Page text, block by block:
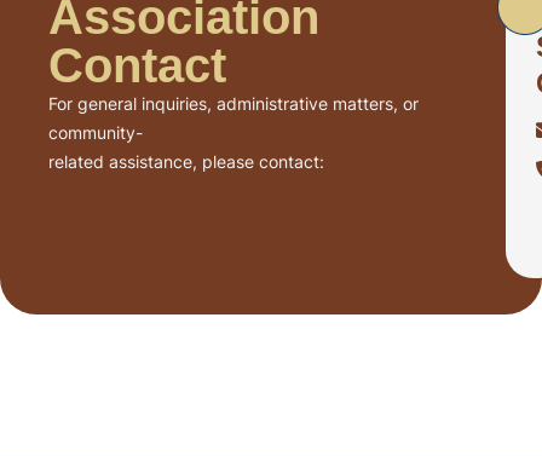
Association
Contact
For general inquiries, administrative matters, or
community-
related assistance, please contact: